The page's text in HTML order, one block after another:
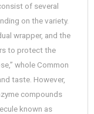
of several
on the variety.
wrapper, and the
to protect the
whole Common
taste. However,
compounds
known as